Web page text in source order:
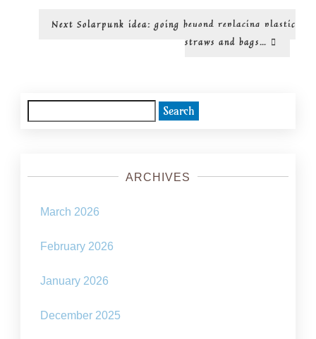
Next Next
Solarpunk idea: going beyond replacing plastic
straws and bags…
for:
ARCHIVES
March 2026
February 2026
January 2026
December 2025